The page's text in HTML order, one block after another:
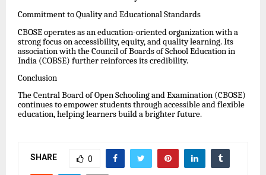
Commitment to Quality and Educational Standards
CBOSE operates as an education-oriented organization with a
strong focus on accessibility, equity, and quality learning. Its
association with the Council of Boards of School Education in
India (COBSE) further reinforces its credibility.
Conclusion
The Central Board of Open Schooling and Examination (CBOSE)
continues to empower students through accessible and flexible
education, helping learners build a brighter future.
SHARE 0